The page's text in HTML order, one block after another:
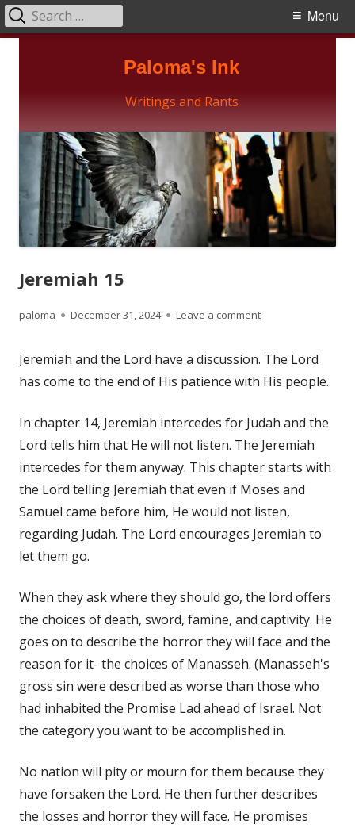
Paloma's Ink
Writings and Rants
Primary
Menu
Search
for:
Jeremiah 15
Author
paloma
Published
December 31, 2024 Leave a commenton Jeremiah 15
Jeremiah and the Lord have a discussion. The Lord
has come to the end of His patience with His people.
In chapter 14, Jeremiah intercedes for Judah and the
Lord tells him that He will not listen. The Jeremiah
intercedes for them anyway. This chapter starts with
the Lord telling Jeremiah that even if Moses and
Samuel came before him, He would not listen,
regarding Judah. The Lord encourages Jeremiah to
let them go.
When they ask where they should go, the lord offers
the choices of death, sword, famine, and captivity. He
goes on to describe the horror they will face and the
reason for it- the choices of Manasseh. (Manasseh's
gross sin were described as worse than those who
had inhabited the Promise Lad ahead of Israel. Not
the category you want to be accomplished in.
No nation will pity or mourn for them because they
have forsaken the Lord. He then further describes
the losses and horror they will face. He promises